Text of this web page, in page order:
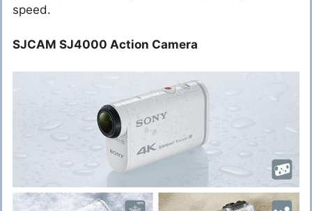
speed.
SJCAM SJ4000 Action Camera